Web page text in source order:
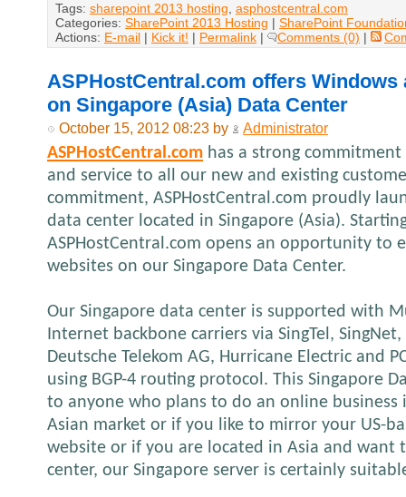
Tags: sharepoint 2013 hosting, asphostcentral.com
Categories: SharePoint 2013 Hosting | SharePoint
Actions: E-mail | Kick it! | Permalink | Comments (0) |
ASPHostCentral.com offers Windows
on Singapore (Asia) Data Center
October 15, 2012 08:23 by Administrator
ASPHostCentral.com has a strong
and service to all our new and existing
commitment, ASPHostCentral.com proudly
data center located in Singapore (Asia).
ASPHostCentral.com opens an opportunity to
websites on our Singapore Data Center.
Our Singapore data center is supported with
Internet backbone carriers via SingTel,
Deutsche Telekom AG, Hurricane Electric and
using BGP-4 routing protocol. This Singapore
to anyone who plans to do an online business
Asian market or if you like to mirror your US-
website or if you are located in Asia and want
center, our Singapore server is certainly